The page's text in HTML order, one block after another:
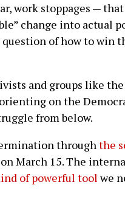
work stoppages —
change into actual
of how to win
and groups like
on the
from below.
throughthe
March 15. The
of powerful toolwe